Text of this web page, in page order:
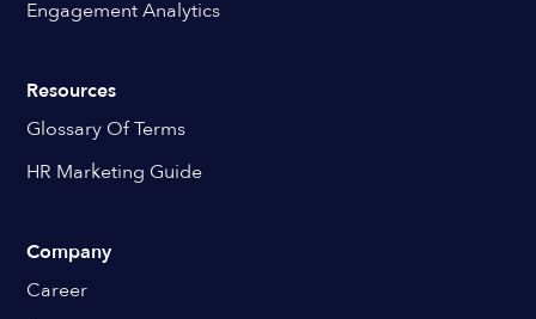
Engagement Analytics
Resources
Glossary Of Terms
HR Marketing Guide
Company
Career